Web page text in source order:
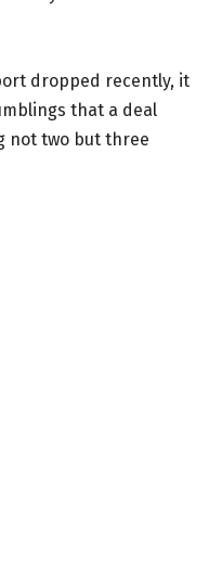
dropped recently, it
that a deal
not two but three